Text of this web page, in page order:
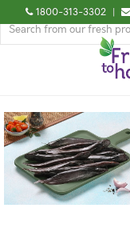
1800-313-3302 |